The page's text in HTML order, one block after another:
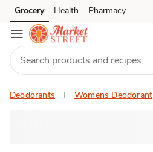
Skip to search
Skip to main content
Skip to cookie settings
Skip to chat
Grocery Health Pharmacy
Deodorants Womens Deodorant